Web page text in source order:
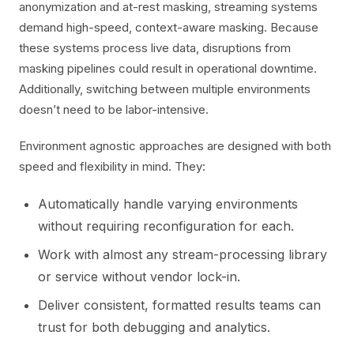
anonymization and at-rest masking, streaming systems
demand high-speed, context-aware masking. Because
these systems process live data, disruptions from
masking pipelines could result in operational downtime.
Additionally, switching between multiple environments
doesn’t need to be labor-intensive.
Environment agnostic approaches are designed with both
speed and flexibility in mind. They:
Automatically handle varying environments
without requiring reconfiguration for each.
Work with almost any stream-processing library
or service without vendor lock-in.
Deliver consistent, formatted results teams can
trust for both debugging and analytics.